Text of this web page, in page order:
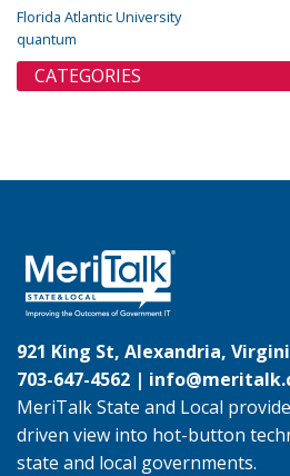
Florida Atlantic University
quantum
CATEGORIES
921 King St, Alexandria,
703-647-4562 |
MeriTalk State and Local
driven view into hot-button
state and local governments.